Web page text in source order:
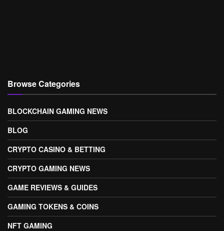
Browse Categories
BLOCKCHAIN GAMING NEWS
BLOG
CRYPTO CASINO & BETTING
CRYPTO GAMING NEWS
GAME REVIEWS & GUIDES
GAMING TOKENS & COINS
NFT GAMING